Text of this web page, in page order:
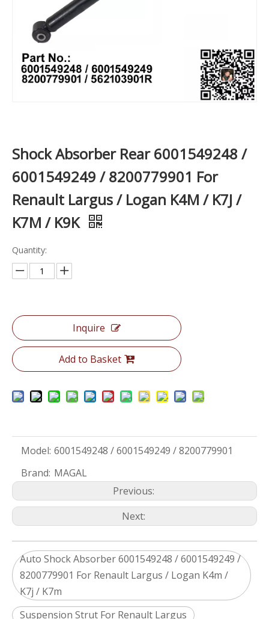
Shock Absorber Rear 6001549248 /
6001549249 / 8200779901 For
Renault Largus / Logan K4M / K7J /
K7M / K9K
Quantity:
Inquire
Add to Basket
Model: 6001549248 / 6001549249 / 8200779901
Brand: MAGAL
Previous:
Next:
Auto Shock Absorber 6001549248 / 6001549249 /
8200779901 For Renault Largus / Logan K4m /
K7j / K7m
Suspension Strut For Renault Largus